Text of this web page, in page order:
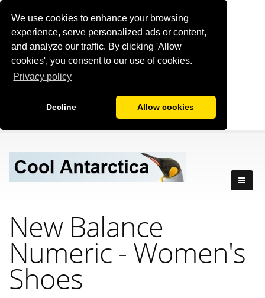
We use cookies to enhance your browsing
experience, serve personalized ads or content,
and analyze our traffic. By clicking 'Allow
cookies', you consent to our use of cookies.
Privacy policy
Decline Allow cookies
New Balance
Numeric - Women's
Shoes